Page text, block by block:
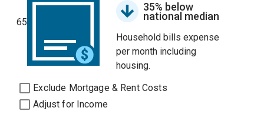
65
35% below
national median
Household bills expense
per month including
housing.
Exclude Mortgage & Rent Costs
Adjust for Income